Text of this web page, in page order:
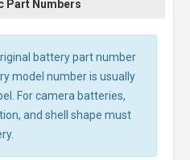
Part Numbers
battery part number
model number is usually
For camera batteries,
and shell shape must